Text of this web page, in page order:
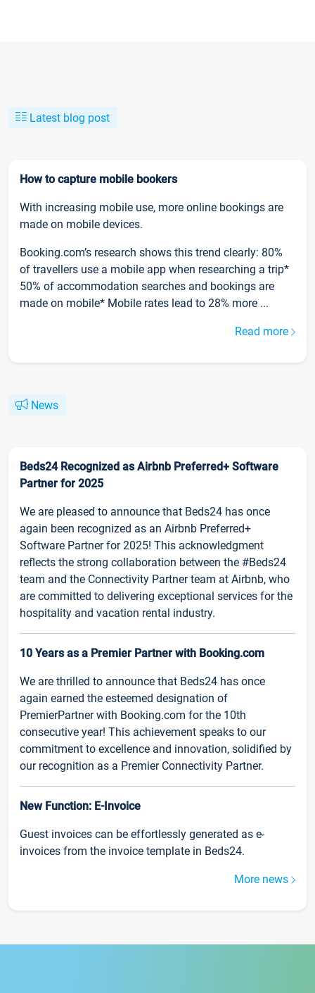
Latest blog post
How to capture mobile bookers
With increasing mobile use, more online bookings are
made on mobile devices.
Booking.com’s research shows this trend clearly: 80%
of travellers use a mobile app when researching a trip*
50% of accommodation searches and bookings are
made on mobile* Mobile rates lead to 28% more ...
Read more
News
Beds24 Recognized as Airbnb Preferred+ Software
Partner for 2025
We are pleased to announce that Beds24 has once
again been recognized as an Airbnb Preferred+
Software Partner for 2025! This acknowledgment
reflects the strong collaboration between the #Beds24
team and the Connectivity Partner team at Airbnb, who
are committed to delivering exceptional services for the
hospitality and vacation rental industry.
10 Years as a Premier Partner with Booking.com
We are thrilled to announce that Beds24 has once
again earned the esteemed designation of
PremierPartner with Booking.com for the 10th
consecutive year! This achievement speaks to our
commitment to excellence and innovation, solidified by
our recognition as a Premier Connectivity Partner.
New Function: E-Invoice
Guest invoices can be effortlessly generated as e-
invoices from the invoice template in Beds24.
More news